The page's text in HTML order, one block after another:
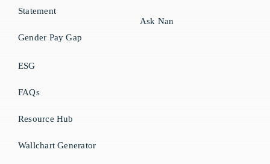
Statement
Gender Pay Gap
Ask Nan
ESG
FAQs
Resource Hub
Wallchart Generator